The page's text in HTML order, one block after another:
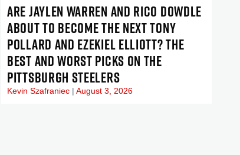
ARE JAYLEN WARREN AND RICO DOWDLE
ABOUT TO BECOME THE NEXT TONY
POLLARD AND EZEKIEL ELLIOTT? THE
BEST AND WORST PICKS ON THE
PITTSBURGH STEELERS
Kevin Szafraniec August 3, 2026